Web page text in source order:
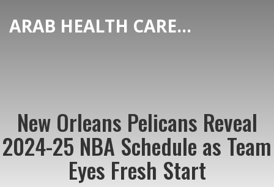
ARAB HEALTH CARE HUB
New Orleans Pelicans Reveal
2024-25 NBA Schedule as Team
Eyes Fresh Start